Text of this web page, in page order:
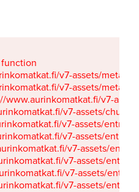
function
v7-assets/
v7-assets/
www.aurinkomatkat.fi/v7-
v7-assets/
v7-assets/
v7-assets/
v7-assets/
v7-assets/
v7-assets/
v7-assets/